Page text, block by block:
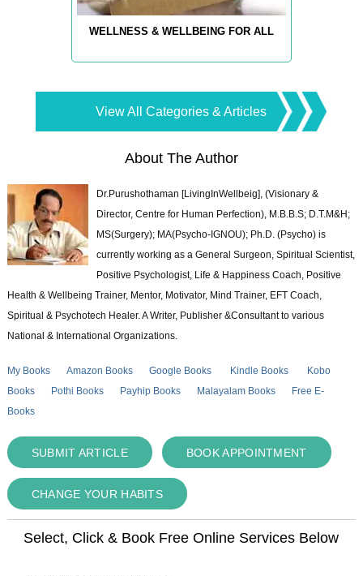
WELLNESS & WELLBEING FOR ALL
View All Categories & Articles
About The Author
Dr.Purushothaman [LivingInWellbeig], (Visionary &
Director, Centre for Human Perfection), M.B.B.S; D.T.M&H;
MS(Surgery); MA(Psycho-IGNOU); Ph.D. (Psycho) is
currently working as a General Surgeon, Spiritual Scientist,
Positive Psychologist, Life & Happiness Coach, Positive
Health & Wellbeing Trainer, Mentor, Motivator, Mind Trainer, EFT Coach,
Spiritual & Psychotech Healer. A Writer, Publisher &Consultant to various
National & International Organizations.
My Books Amazon Books Google Books Kindle Books
Kobo
Books
Pothi Books Payhip Books Malayalam Books
Free E-
Books
SUBMIT ARTICLE BOOK APPOINTMENT
CHANGE YOUR HABITS
Select, Click & Book Free Online Services Below